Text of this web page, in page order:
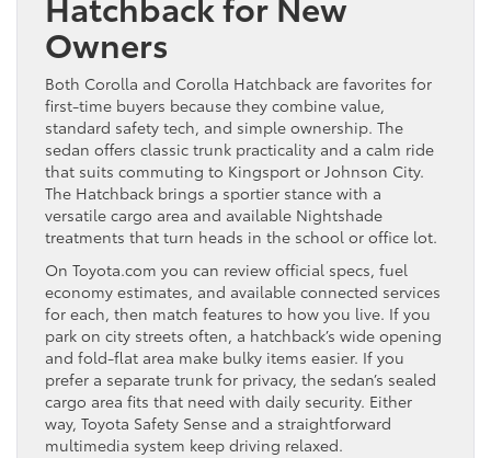
Owners
Both Corolla and Corolla Hatchback are favorites for
first-time buyers because they combine value,
standard safety tech, and simple ownership. The
sedan offers classic trunk practicality and a calm ride
that suits commuting to Kingsport or Johnson City.
The Hatchback brings a sportier stance with a
versatile cargo area and available Nightshade
treatments that turn heads in the school or office lot.
On Toyota.com you can review official specs, fuel
economy estimates, and available connected services
for each, then match features to how you live. If you
park on city streets often, a hatchback’s wide opening
and fold-flat area make bulky items easier. If you
prefer a separate trunk for privacy, the sedan’s sealed
cargo area fits that need with daily security. Either
way, Toyota Safety Sense and a straightforward
multimedia system keep driving relaxed.